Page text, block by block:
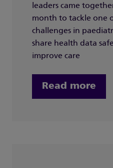
leaders came
month to tackle one
challenges in
share health data
improve care
Read more